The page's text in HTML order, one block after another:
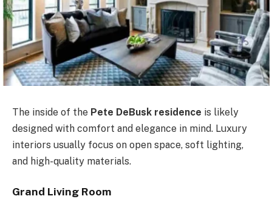
The inside of the Pete DeBusk residence is likely
designed with comfort and elegance in mind. Luxury
interiors usually focus on open space, soft lighting,
and high-quality materials.
Grand Living Room